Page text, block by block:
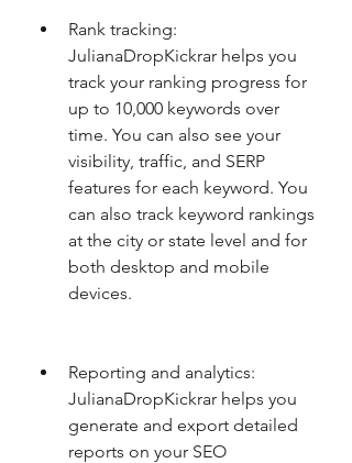
Rank tracking:
JulianaDropKickrar helps you
track your ranking progress for
up to 10,000 keywords over
time. You can also see your
visibility, traffic, and SERP
features for each keyword. You
can also track keyword rankings
at the city or state level and for
both desktop and mobile
devices.
Reporting and analytics:
JulianaDropKickrar helps you
generate and export detailed
reports on your SEO